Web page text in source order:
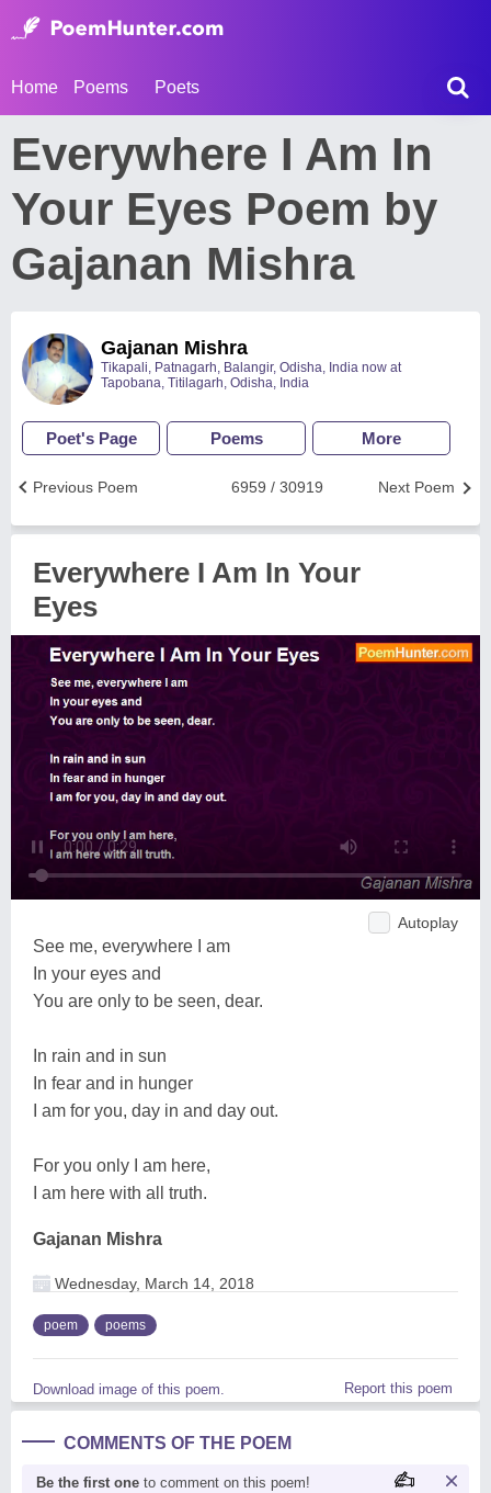
Home Poems Poets
Everywhere I Am In
Your Eyes Poem by
Gajanan Mishra
Gajanan Mishra
Tikapali, Patnagarh, Balangir, Odisha, India now at
Tapobana, Titilagarh, Odisha, India
Poet's Page Poems More
Next Poem
6959 / 30919
Previous Poem
Everywhere I Am In Your
Eyes
Autoplay
See me, everywhere I am
In your eyes and
You are only to be seen, dear.
In rain and in sun
In fear and in hunger
I am for you, day in and day out.
For you only I am here,
I am here with all truth.
Gajanan Mishra
Wednesday, March 14, 2018
poem poems
Download image of this poem. Report this poem
COMMENTS OF THE POEM
Be the first one to comment on this poem!